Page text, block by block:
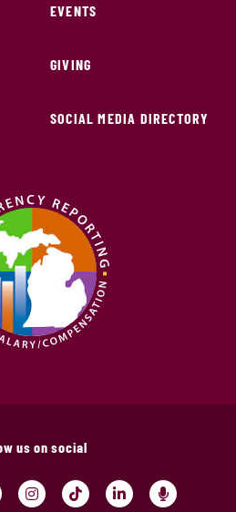
EVENTS
GIVING
SOCIAL MEDIA DIRECTORY
us on social